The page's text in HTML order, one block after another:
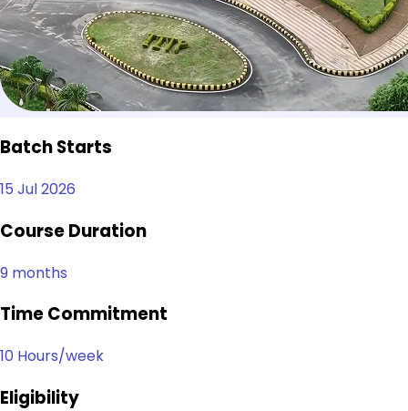
Batch Starts
15 Jul 2026
Course Duration
9 months
Time Commitment
10 Hours/week
Eligibility